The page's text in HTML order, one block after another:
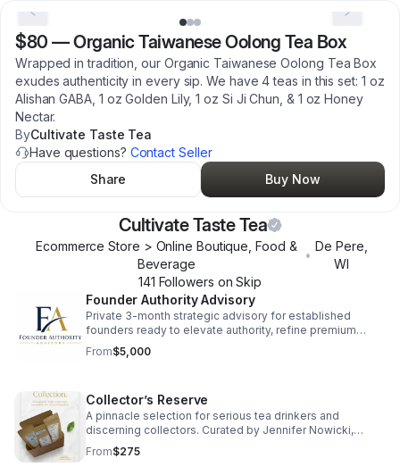
$80 —Organic Taiwanese Oolong Tea Box
Wrapped in tradition, our Organic Taiwanese Oolong Tea Box
exudes authenticity in every sip. We have 4 teas in this set: 1 oz
Alishan GABA, 1 oz Golden Lily, 1 oz Si Ji Chun, & 1 oz Honey
Nectar.
ByCultivate Taste Tea
Have questions? Contact Seller
Share
Buy Now
Cultivate Taste Tea
Ecommerce Store > Online Boutique, Food &
Beverage
•
De Pere
WI
141 Followers on Skip
Founder Authority Advisory
Private 3-month strategic advisory for established
founders ready to elevate authority, refine premium
positioning, and strengthen pricing strategy. High-level
work for serious operators. nas.com/cultivate-taste-
From$5,000
Collector’s Reserve
A pinnacle selection for serious tea drinkers and
discerning collectors. Curated by Jennifer Nowicki,
Certified Tea Specialist, this elevated collection
showcases exceptional single-origin teas selected for
From$275